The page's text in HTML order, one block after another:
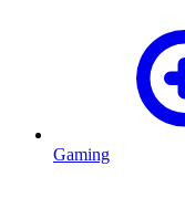
Gaming